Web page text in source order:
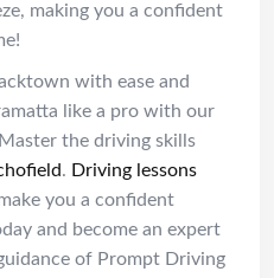
making you a confident
with ease and
like a pro with our
the driving skills
. Driving lessons
you a confident
and become an expert
of Prompt Driving